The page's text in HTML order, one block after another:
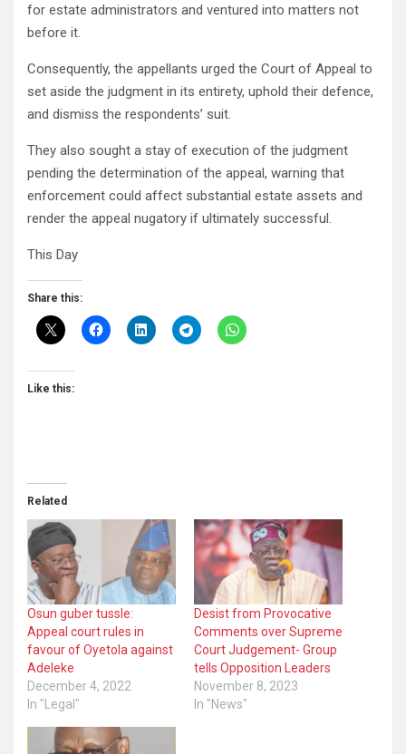
for estate administrators and ventured into matters not
before it.
Consequently, the appellants urged the Court of Appeal to
set aside the judgment in its entirety, uphold their defence,
and dismiss the respondents’ suit.
They also sought a stay of execution of the judgment
pending the determination of the appeal, warning that
enforcement could affect substantial estate assets and
render the appeal nugatory if ultimately successful.
This Day
Share this:
Like this:
Related
Osun guber tussle:
Appeal court rules in
favour of Oyetola against
Adeleke
December 4, 2022
In "Legal"
Desist from Provocative
Comments over Supreme
Court Judgement- Group
tells Opposition Leaders
November 8, 2023
In "News"